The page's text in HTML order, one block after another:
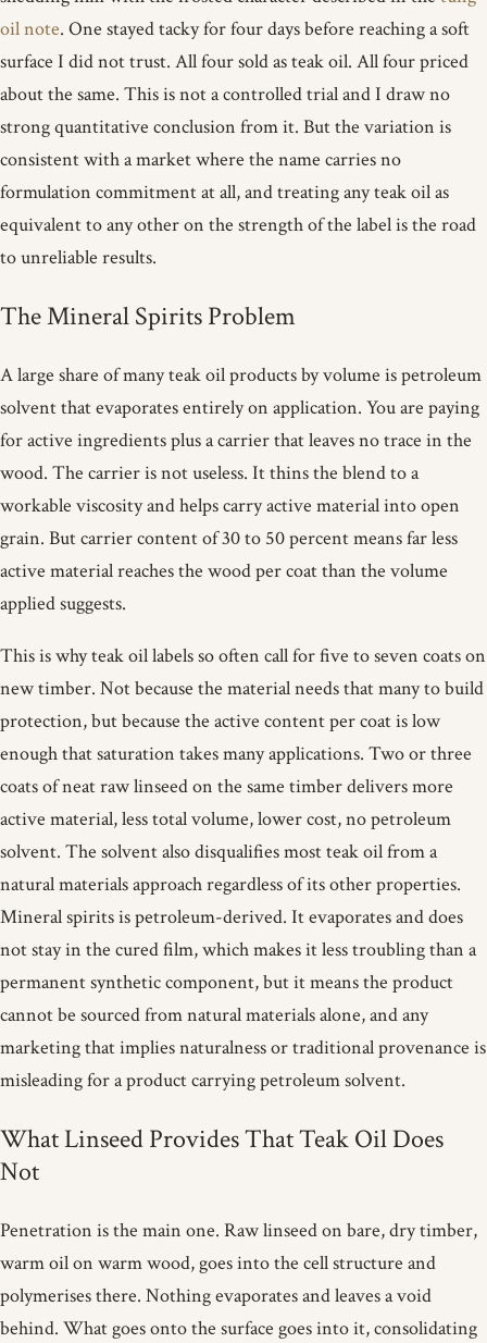
oil note. One stayed tacky for four days before reaching a soft
surface I did not trust. All four sold as teak oil. All four priced
about the same. This is not a controlled trial and I draw no
strong quantitative conclusion from it. But the variation is
consistent with a market where the name carries no
formulation commitment at all, and treating any teak oil as
equivalent to any other on the strength of the label is the road
to unreliable results.
The Mineral Spirits Problem
A large share of many teak oil products by volume is petroleum
solvent that evaporates entirely on application. You are paying
for active ingredients plus a carrier that leaves no trace in the
wood. The carrier is not useless. It thins the blend to a
workable viscosity and helps carry active material into open
grain. But carrier content of 30 to 50 percent means far less
active material reaches the wood per coat than the volume
applied suggests.
This is why teak oil labels so often call for five to seven coats on
new timber. Not because the material needs that many to build
protection, but because the active content per coat is low
enough that saturation takes many applications. Two or three
coats of neat raw linseed on the same timber delivers more
active material, less total volume, lower cost, no petroleum
solvent. The solvent also disqualifies most teak oil from a
natural materials approach regardless of its other properties.
Mineral spirits is petroleum-derived. It evaporates and does
not stay in the cured film, which makes it less troubling than a
permanent synthetic component, but it means the product
cannot be sourced from natural materials alone, and any
marketing that implies naturalness or traditional provenance is
misleading for a product carrying petroleum solvent.
What Linseed Provides That Teak Oil Does
Not
Penetration is the main one. Raw linseed on bare, dry timber,
warm oil on warm wood, goes into the cell structure and
polymerises there. Nothing evaporates and leaves a void
behind. What goes onto the surface goes into it, consolidating